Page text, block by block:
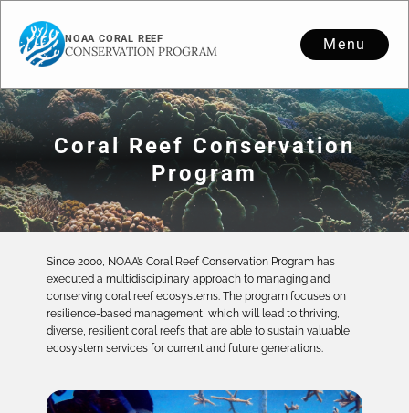
NOAA CORAL REEF
CONSERVATION PROGRAM Menu
Coral Reef Conservation
Program
Since 2000, NOAA’s Coral Reef Conservation Program has
executed a multidisciplinary approach to managing and
conserving coral reef ecosystems. The program focuses on
resilience-based management, which will lead to thriving,
diverse, resilient coral reefs that are able to sustain valuable
ecosystem services for current and future generations.